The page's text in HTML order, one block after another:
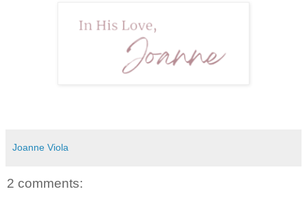
Joanne Viola
2 comments: